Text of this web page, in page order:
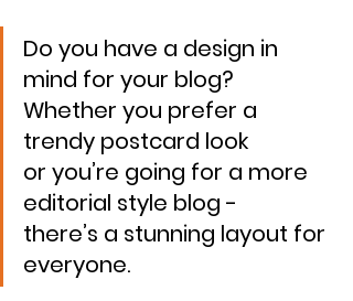
Do you have a design in
mind for your blog?
Whether you prefer a
trendy postcard look
or you’re going for a more
editorial style blog -
there’s a stunning layout for
everyone.